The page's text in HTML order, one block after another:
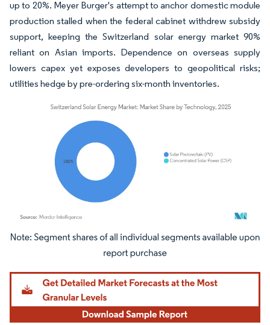
up to 20%. Meyer Burger's attempt to anchor domestic module
production stalled when the federal cabinet withdrew subsidy
support, keeping the Switzerland solar energy market 90%
reliant on Asian imports. Dependence on overseas supply
lowers capex yet exposes developers to geopolitical risks;
utilities hedge by pre-ordering six-month inventories.
Image © Mordor Intelligence. Reuse requires attribution under CC BY 4.0.